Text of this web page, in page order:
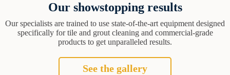
Our showstopping results
Our specialists are trained to use state-of-the-art equipment designed
specifically for tile and grout cleaning and commercial-grade
products to get unparalleled results.
See the gallery